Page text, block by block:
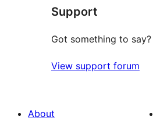
reviews
Support
Got something to
View support forum
About